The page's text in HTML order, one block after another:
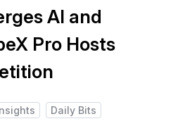
AI and
Pro Hosts
Daily Bits